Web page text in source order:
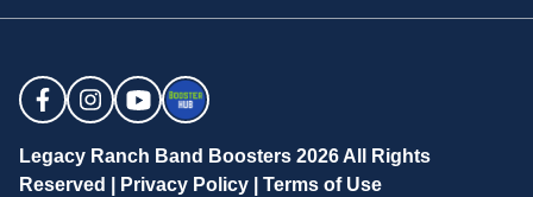
Legacy Ranch Band Boosters 2026 All Rights
Reserved |
Privacy Policy Terms of Use